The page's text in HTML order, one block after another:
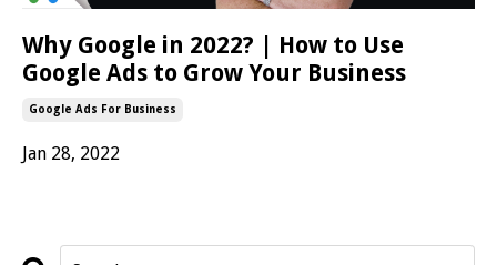
Why Google in 2022? | How to Use
Google Ads to Grow Your Business
Google Ads For Business
Jan 28, 2022